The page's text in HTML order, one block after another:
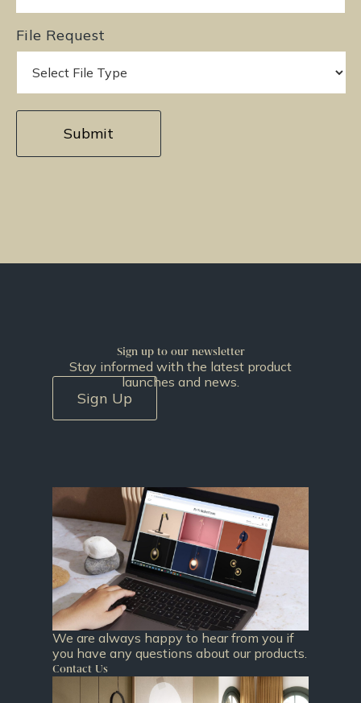
File Request
Sign up to our newsletter
Stay informed with the latest product
launches and news.
Sign Up
We are always happy to hear from you if
you have any questions about our products.
Contact Us